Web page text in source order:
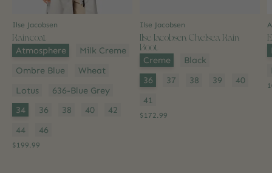
Ilse Jacobsen
Raincoat
Color:*
Atmosphere
Milk Creme
Ombre Blue
Wheat
Lotus
636-Blue Grey
Size:
34 36 38 40
42
44
46
$199.99
Ilse Jacobsen
Ilse Jacobsen Chelsea Rain
Boot
Color:*
Creme Black
Size:
36 37 38 39
40
41
$172.99